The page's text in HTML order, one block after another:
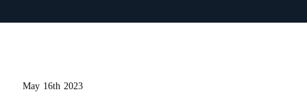
May 16th 2023